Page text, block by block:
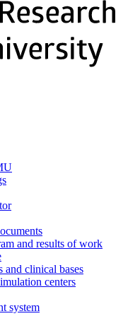
and results of work
and clinical bases
centers
system